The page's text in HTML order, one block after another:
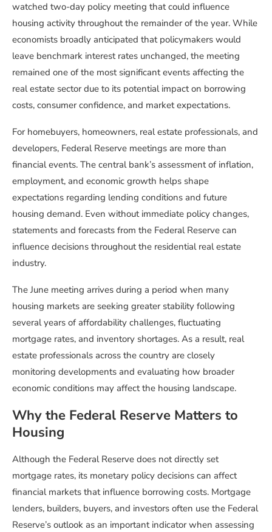
watched two-day policy meeting that could influence
housing activity throughout the remainder of the year. While
economists broadly anticipated that policymakers would
leave benchmark interest rates unchanged, the meeting
remained one of the most significant events affecting the
real estate sector due to its potential impact on borrowing
costs, consumer confidence, and market expectations.
For homebuyers, homeowners, real estate professionals, and
developers, Federal Reserve meetings are more than
financial events. The central bank’s assessment of inflation,
employment, and economic growth helps shape
expectations regarding lending conditions and future
housing demand. Even without immediate policy changes,
statements and forecasts from the Federal Reserve can
influence decisions throughout the residential real estate
industry.
The June meeting arrives during a period when many
housing markets are seeking greater stability following
several years of affordability challenges, fluctuating
mortgage rates, and inventory shortages. As a result, real
estate professionals across the country are closely
monitoring developments and evaluating how broader
economic conditions may affect the housing landscape.
Why the Federal Reserve Matters to
Housing
Although the Federal Reserve does not directly set
mortgage rates, its monetary policy decisions can affect
financial markets that influence borrowing costs. Mortgage
lenders, builders, buyers, and investors often use the Federal
Reserve’s outlook as an important indicator when assessing